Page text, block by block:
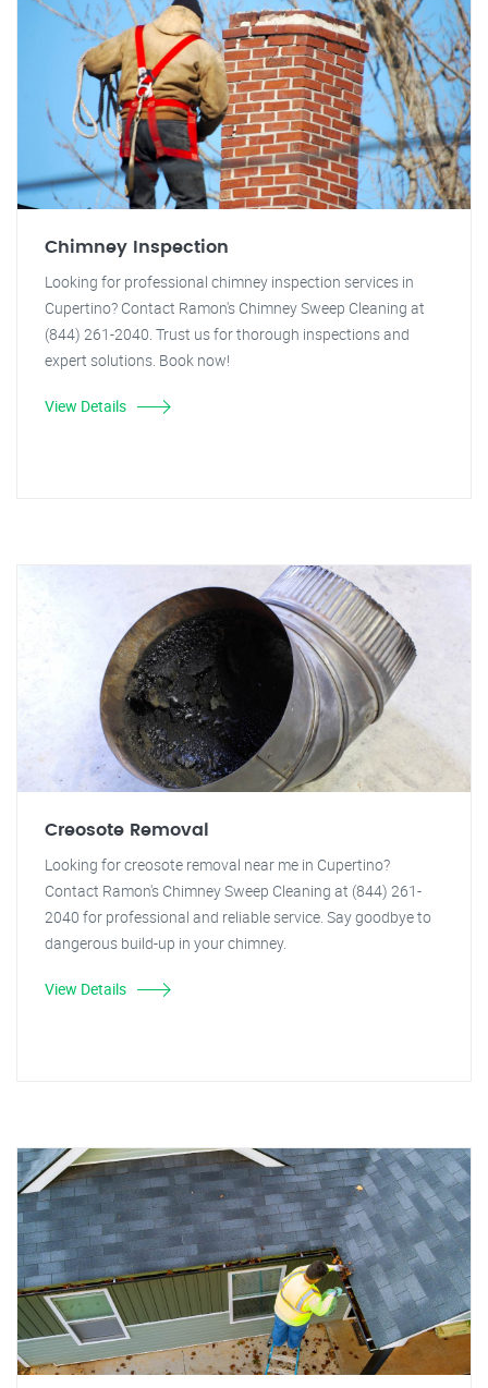
Chimney Inspection
Looking for professional chimney inspection services in
Cupertino? Contact Ramon's Chimney Sweep Cleaning at
(844) 261-2040. Trust us for thorough inspections and
expert solutions. Book now!
View Details
Creosote Removal
Looking for creosote removal near me in Cupertino?
Contact Ramon's Chimney Sweep Cleaning at (844) 261-
2040 for professional and reliable service. Say goodbye to
dangerous build-up in your chimney.
View Details